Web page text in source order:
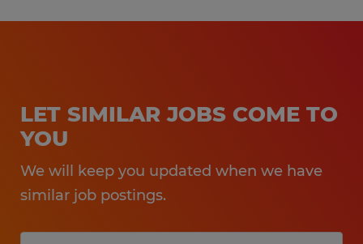
LET SIMILAR JOBS COME TO
YOU
We will keep you updated when we have
similar job postings.